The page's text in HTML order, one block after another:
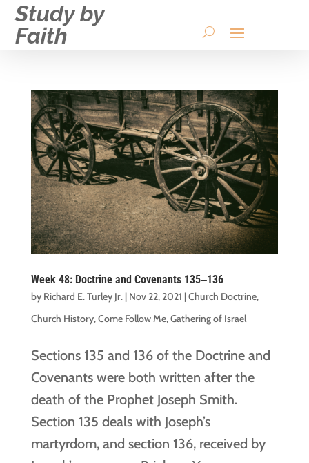
Study by
Faith
Week 48: Doctrine and Covenants 135‒136
by Richard E. Turley Jr.| Nov 22, 2021 |Church Doctrine,
Church History,Come Follow Me,Gathering of Israel
Sections 135 and 136 of the Doctrine and
Covenants were both written after the
death of the Prophet Joseph Smith.
Section 135 deals with Joseph’s
martyrdom, and section 136, received by